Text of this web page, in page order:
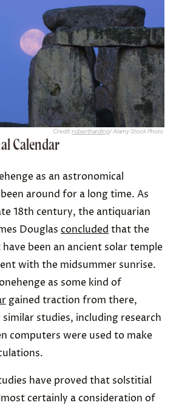
Credit:robertharding/ Alamy Stock Photo
Calendar
as an astronomical
around for a long time. As
18th century, the antiquarian
Douglas concluded that the
been an ancient solar temple
with the midsummer sunrise.
as some kind of
gained traction from there,
studies, including research
computers were used to make
have proved that solstitial
certainly a consideration of